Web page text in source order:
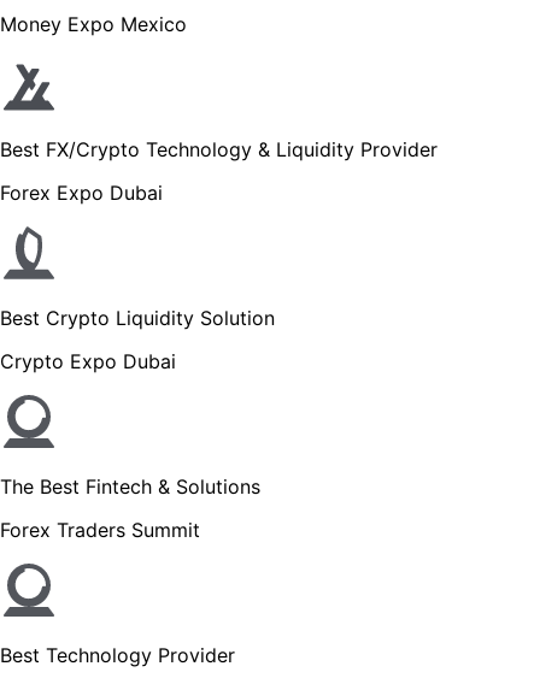
Money Expo Mexico
Best FX/Crypto Technology & Liquidity Provider
Forex Expo Dubai
Best Crypto Liquidity Solution
Crypto Expo Dubai
The Best Fintech & Solutions
Forex Traders Summit
Best Technology Provider